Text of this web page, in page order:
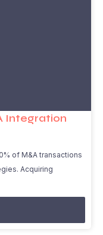
Integration
of M&A transactions
Acquiring